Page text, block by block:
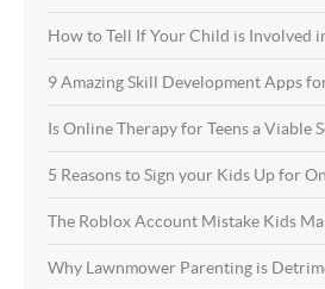
How to Tell If Your Child is Involved
9 Amazing Skill Development Apps
Is Online Therapy for Teens a Viable
5 Reasons to Sign your Kids Up for
The Roblox Account Mistake Kids
Why Lawnmower Parenting is